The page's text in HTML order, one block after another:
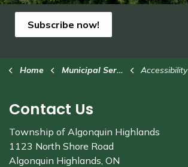
Subscribe now!
Home Municipal Services Accessibility
Contact Us
Township of Algonquin Highlands
1123 North Shore Road
Algonquin Highlands, ON